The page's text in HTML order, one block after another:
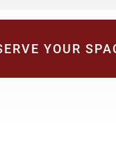
YOUR